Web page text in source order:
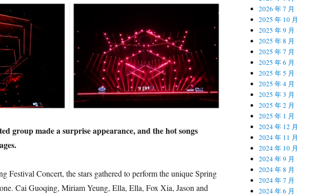
group made a surprise appearance, and the hot songs
Festival Concert, the stars gathered to perform the unique Spring
Cai Guoqing, Miriam Yeung, Ella, Ella, Fox Xia, Jason and
2026 年 7 月
2025 年 10 月
2025 年 9 月
2025 年 8 月
2025 年 7 月
2025 年 6 月
2025 年 5 月
2025 年 4 月
2025 年 3 月
2025 年 2 月
2025 年 1 月
2024 年 12 月
2024 年 11 月
2024 年 10 月
2024 年 9 月
2024 年 8 月
2024 年 7 月
2024 年 6 月